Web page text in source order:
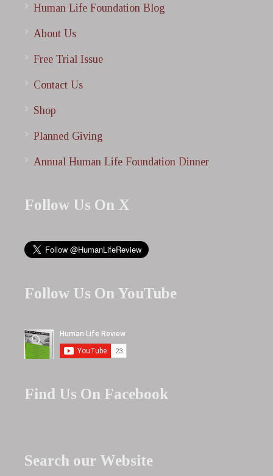
Human Life Foundation Blog
About Us
Free Trial Issue
Contact Us
Shop
Planned Giving
Annual Human Life Foundation Dinner
Follow Us On X
Follow Us On YouTube
Find Us On Facebook
Search our Website